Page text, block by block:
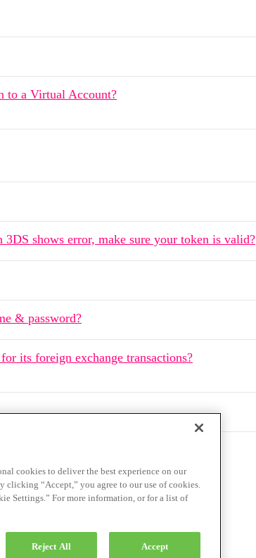
to a Virtual Account?
3DS shows error, make sure your token is valid?
& password?
its foreign exchange transactions?
Service Privacy Policy
cookies to deliver the best experience on our
“Accept,” you agree to our use of cookies.
Settings.” For more information, or for a list of
Reject All Accept